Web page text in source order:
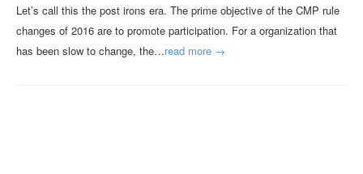
Let’s call this the post irons era. The prime objective of the CMP rule
changes of 2016 are to promote participation. For a organization that
has been slow to change, the…read more →